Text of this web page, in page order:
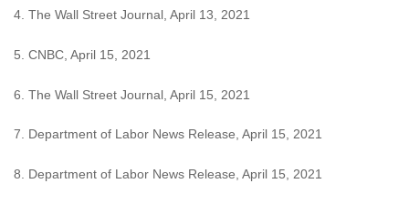
4. The Wall Street Journal, April 13, 2021
5. CNBC, April 15, 2021
6. The Wall Street Journal, April 15, 2021
7. Department of Labor News Release, April 15, 2021
8. Department of Labor News Release, April 15, 2021